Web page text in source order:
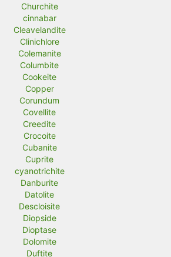
Churchite
cinnabar
Cleavelandite
Clinichlore
Colemanite
Columbite
Cookeite
Copper
Corundum
Covellite
Creedite
Crocoite
Cubanite
Cuprite
cyanotrichite
Danburite
Datolite
Descloisite
Diopside
Dioptase
Dolomite
Duftite